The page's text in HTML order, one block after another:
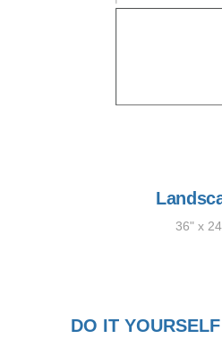
36" x
DO IT